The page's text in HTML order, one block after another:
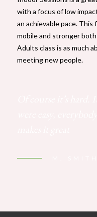
with a focus of low
an achievable pace.
mobile and stronger
Adults class is as much
meeting new people.